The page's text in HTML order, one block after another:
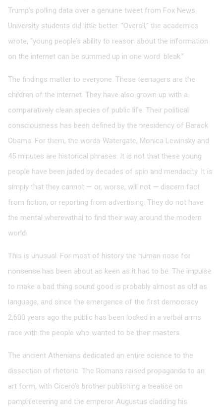
Trump’s polling data over a genuine tweet from Fox News.
University students did little better. “Overall,” the academics
wrote, “young people’s ability to reason about the information
on the internet can be summed up in one word: bleak.”
The findings matter to everyone. These teenagers are the
children of the internet. They have also grown up with a
comparatively clean species of public life. Their political
consciousness has been defined by the presidency of Barack
Obama. For them, the words Watergate, Monica Lewinsky and
45 minutes are historical phrases. It is not that these young
people have been jaded by decades of spin and mendacity. It is
simply that they cannot — or, worse, will not — discern fact
from fiction, or reporting from advertising. They do not have
the mental wherewithal to find their way around the modern
world.
This is unusual. For most of history the human nose for
nonsense has been about as keen as it had to be. The impulse
to make a bad thing sound good is probably almost as old as
language, and since the emergence of the first democracy
2,600 years ago the public has been locked in a verbal arms
race with the people who wanted to be their masters.
The ancient Athenians dedicated an entire science to the
dissection of rhetoric. The Romans raised propaganda to an
art form, with Cicero’s brother publishing a treatise on
pamphleteering and the emperor Augustus cladding his